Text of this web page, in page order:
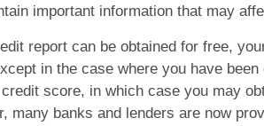
important information that may
report can be obtained for free,
in the case where you have been
score, in which case you may
many banks and lenders are now